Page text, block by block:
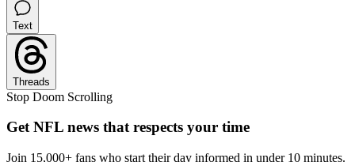
Text
Threads
Stop Doom Scrolling
Get NFL news that respects your time
Join 15,000+ fans who start their day informed in under 10 minutes.